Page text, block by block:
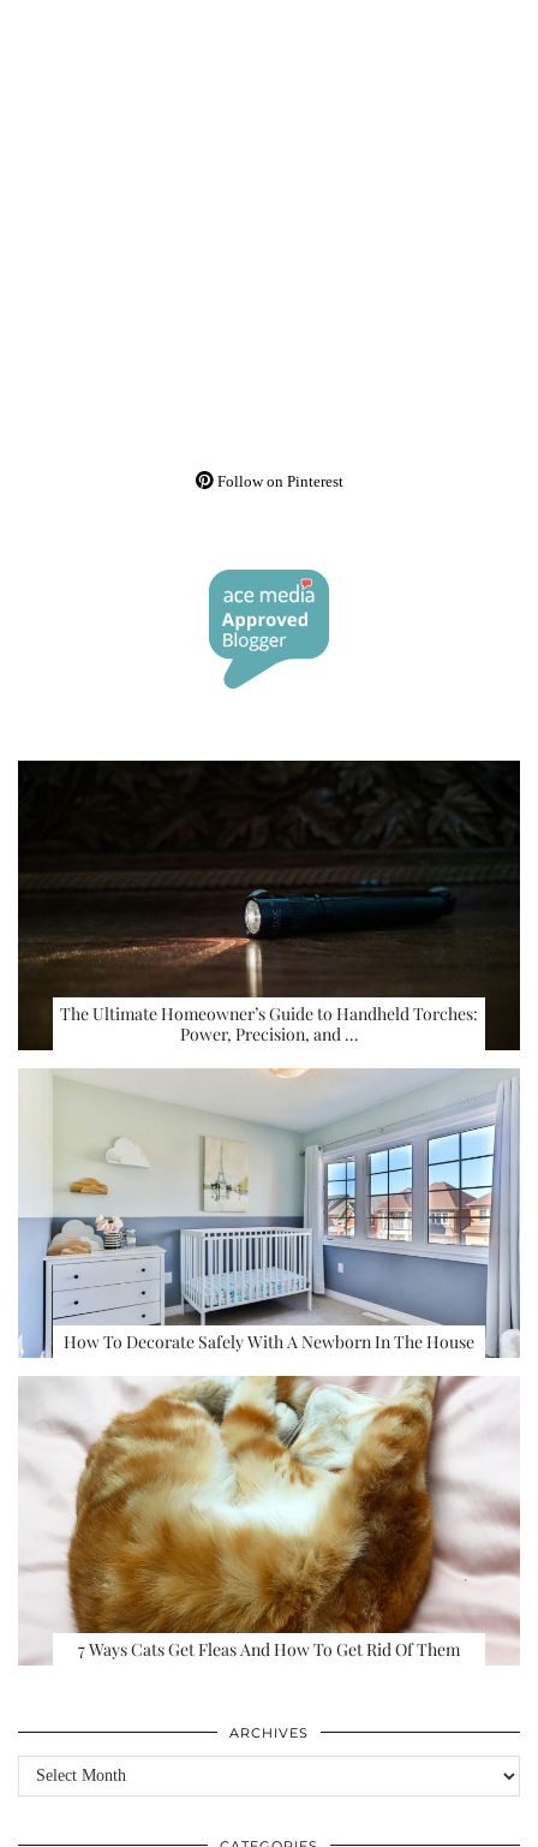
Follow on Pinterest
The Ultimate Homeowner’s Guide to Handheld Torches:
Power, Precision, and …
How To Decorate Safely With A Newborn In The House
7 Ways Cats Get Fleas And How To Get Rid Of Them
ARCHIVES
Archives